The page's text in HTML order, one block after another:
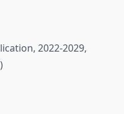
2022-2029,